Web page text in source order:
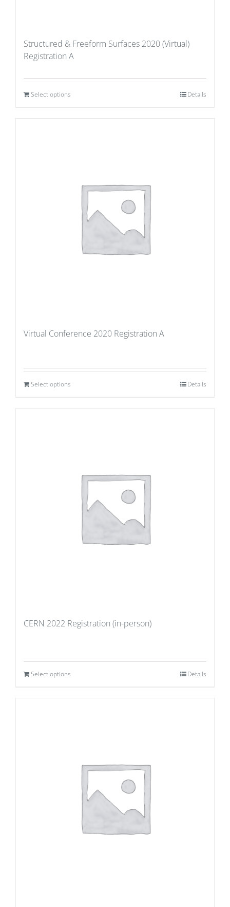
Structured & Freeform Surfaces 2020 (Virtual)
Registration A
Select options Details
Virtual Conference 2020 Registration A
Select options Details
CERN 2022 Registration (in-person)
Select options Details